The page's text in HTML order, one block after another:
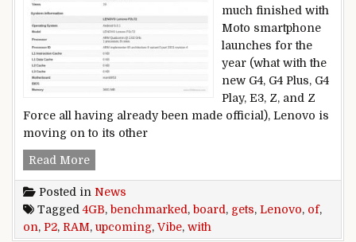
much finished with
Moto smartphone
launches for the
year (what with the
new G4, G4 Plus, G4
Play, E3, Z, and Z
Force all having already been made official), Lenovo is
moving on to its other
Read MoreUpcoming Lenovo Vibe P2 gets benchmarked
Posted in News
Tagged4GB, benchmarked , board , gets, Lenovo, of,
on, P2, RAM, upcoming, Vibe, with